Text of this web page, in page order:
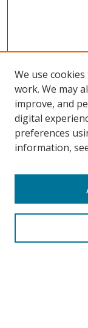
Search
We use
work. We may
improve, and
digital
preferences
information,